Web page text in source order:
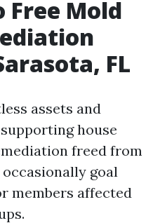
Free Mold
FL
assets and
house
freed from
goal
members affected